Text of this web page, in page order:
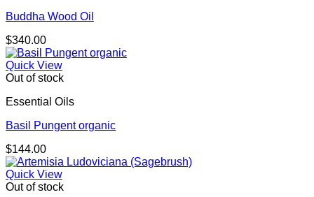
Buddha Wood Oil
$340.00
Quick View
Out of stock
Essential Oils
Basil Pungent organic
$144.00
Quick View
Out of stock